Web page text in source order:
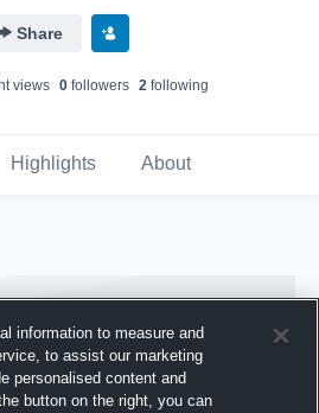
Share
views 0followers 2following
Highlights About
information to measure and
to assist our marketing
personalised content and
button on the right, you can